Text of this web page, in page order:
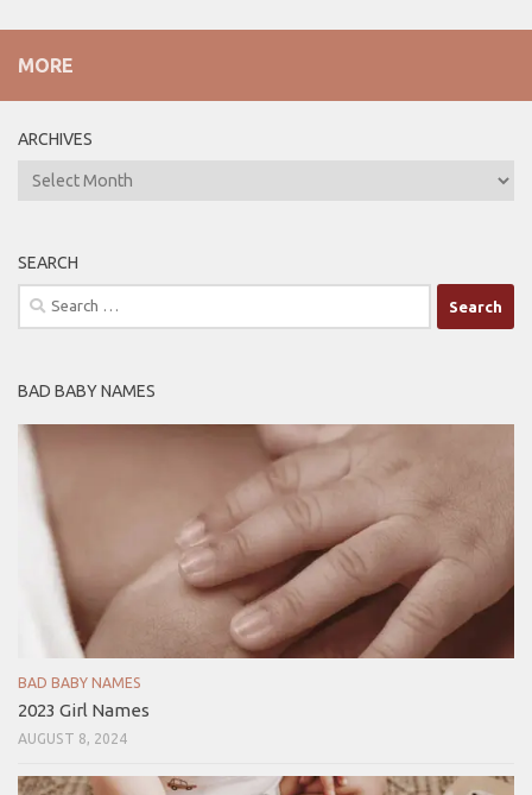
MORE
ARCHIVES
ARCHIVES
SEARCH
Search
for:
BAD BABY NAMES
BAD BABY NAMES
2023 Girl Names
AUGUST 8, 2024